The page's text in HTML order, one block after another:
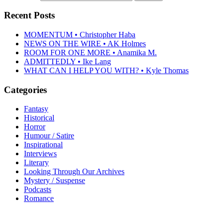
Recent Posts
MOMENTUM • Christopher Haba
NEWS ON THE WIRE • AK Holmes
ROOM FOR ONE MORE • Anamika M.
ADMITTEDLY • Ike Lang
WHAT CAN I HELP YOU WITH? • Kyle Thomas
Categories
Fantasy
Historical
Horror
Humour / Satire
Inspirational
Interviews
Literary
Looking Through Our Archives
Mystery / Suspense
Podcasts
Romance